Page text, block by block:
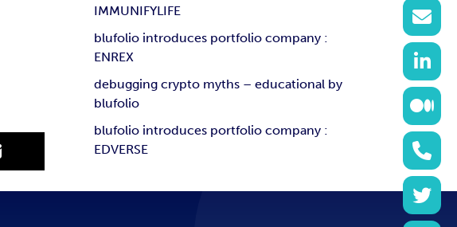
IMMUNIFYLIFE
blufolio introduces portfolio company :
ENREX
debugging crypto myths – educational by
blufolio
blufolio introduces portfolio company :
EDVERSE